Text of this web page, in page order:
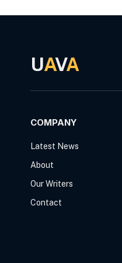
UAVA
COMPANY
Latest News
About
Our Writers
Contact